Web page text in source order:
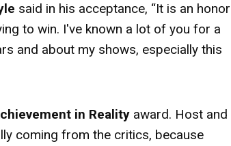
said in his acceptance, “It is an honor
to win. I've known a lot of you for a
and about my shows, especially this
in Reality award. Host and
coming from the critics, because